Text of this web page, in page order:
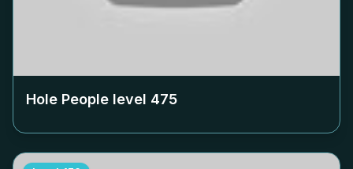
Hole People level 475